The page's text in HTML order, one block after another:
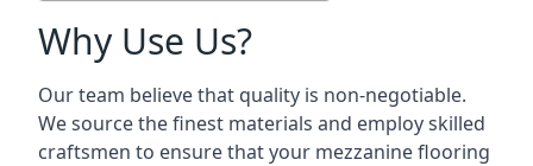
Why Use Us?
Our team believe that quality is non-negotiable.
We source the finest materials and employ skilled
craftsmen to ensure that your mezzanine flooring